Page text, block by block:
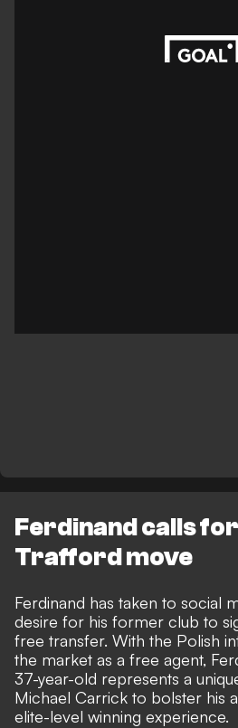
Ferdinand calls
Trafford move
Ferdinand has taken to social
desire for his former club to
free transfer. With the Polish
the market as a free agent,
37-year-old represents a
Michael Carrick to bolster his
elite-level winning experience.